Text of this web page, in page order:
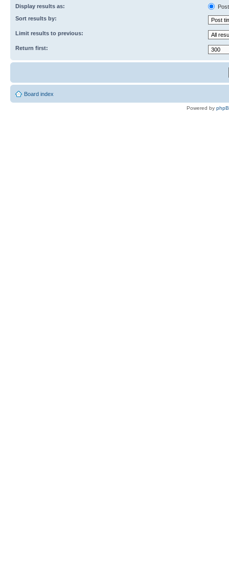
Display results as:
Sort results by:
Limit results to previous:
Return first:
Board index
Powered by